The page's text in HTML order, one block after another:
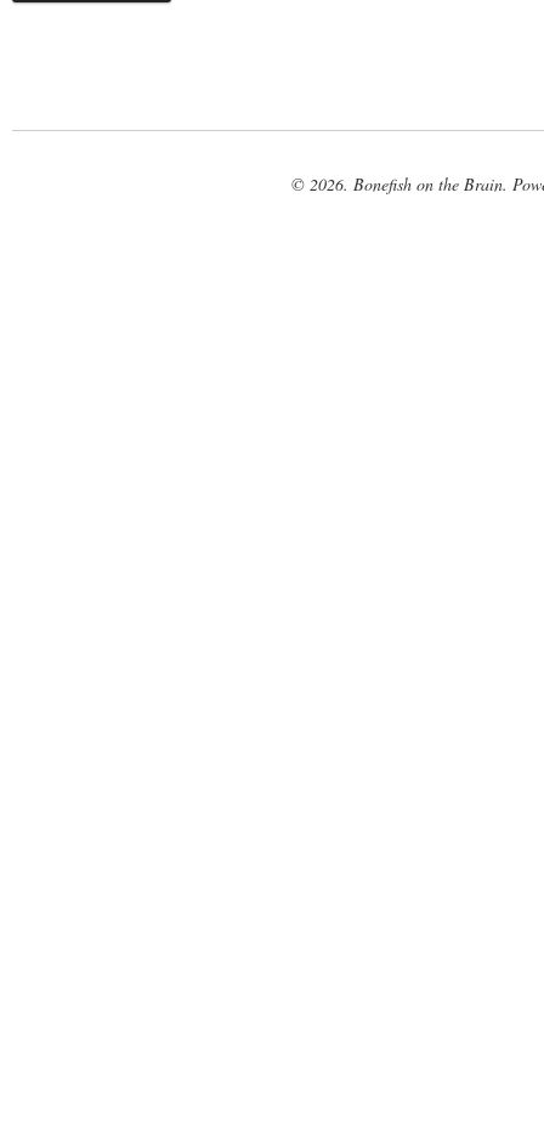
© 2026. Bonefish on the Brain.